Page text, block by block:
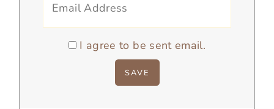
I agree to be sent email.